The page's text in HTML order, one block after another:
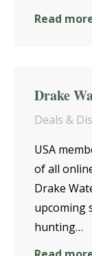
Read
Drake
Deals &
USA
of all
Drake
upcoming
hunting…